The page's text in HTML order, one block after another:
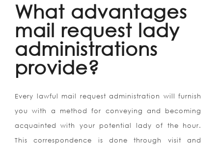
What advantages
mail request lady
administrations
provide?
Every lawful mail request administration will furnish
you with a method for conveying and becoming
acquainted with your potential lady of the hour.
This correspondence is done through visit and